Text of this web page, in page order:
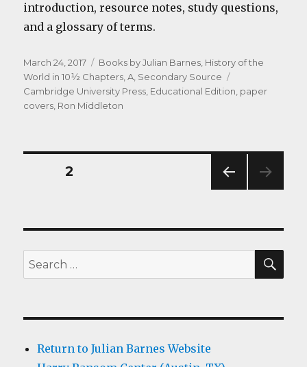
introduction, resource notes, study questions,
and a glossary of terms.
Posted
on
March 24, 2017 Categories
Books by Julian Barnes, History of the
World in 10½ Chapters, A, Secondary Source
Cambridge University Press, Educational Edition, paper
covers, Ron Middleton
Posts
E
PAGE2
Search
for:
Return to Julian Barnes Website